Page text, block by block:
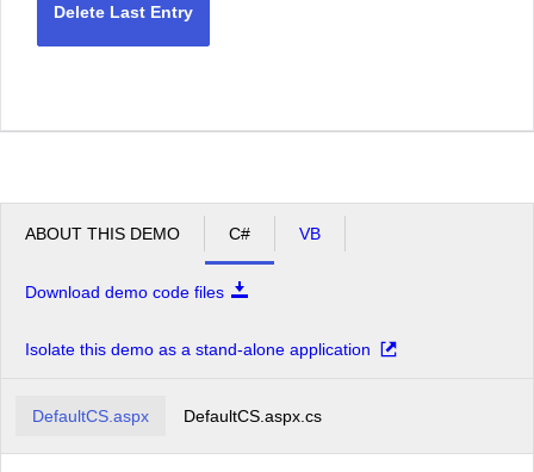
Delete Last Entry
ABOUT THIS DEMO C# VB
Download demo code files
Isolate this demo as a stand-alone application
DefaultCS.aspx DefaultCS.aspx.cs